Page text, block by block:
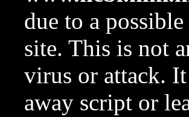
due to a
site. This is not
virus or attack.
away script or